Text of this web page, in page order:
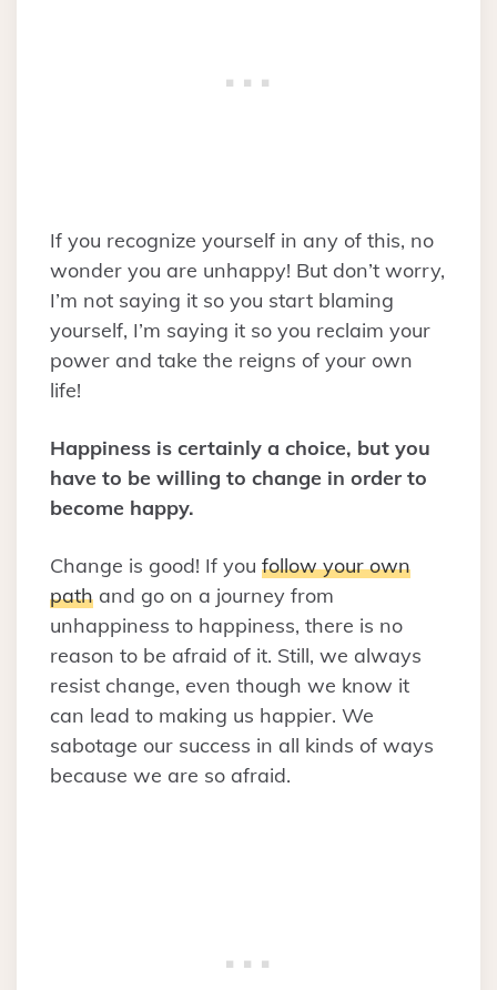
If you recognize yourself in any of this, no
wonder you are unhappy! But don’t worry,
I’m not saying it so you start blaming
yourself, I’m saying it so you reclaim your
power and take the reigns of your own
life!
Happiness is certainly a choice, but you
have to be willing to change in order to
become happy.
Change is good! If you follow your own
path and go on a journey from
unhappiness to happiness, there is no
reason to be afraid of it. Still, we always
resist change, even though we know it
can lead to making us happier. We
sabotage our success in all kinds of ways
because we are so afraid.